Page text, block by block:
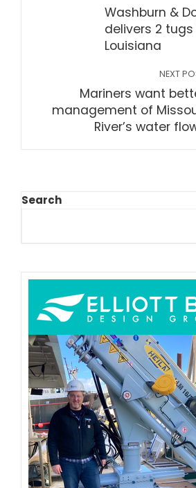
Washburn &
delivers 2
Louisiana
NEXT
Mariners want
management of
River’s water
Search